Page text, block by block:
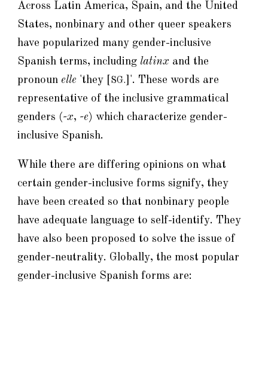
Across Latin America, Spain, and the United
States, nonbinary and other queer speakers
have popularizedmany gender-inclusive
Spanish terms, including latinx and the
pronoun elle 'they [ SG. ]'. These words are
representative of the inclusive grammatical
genders (-x, -e) which characterize gender-
inclusive Spanish.
While there are differing opinions on what
certain gender-inclusive forms signify, they
have been created so that nonbinary people
have adequate language to self-identify. They
have also been proposed to solve the issue of
gender-neutrality. Globally, the most popular
gender-inclusive Spanish forms are: